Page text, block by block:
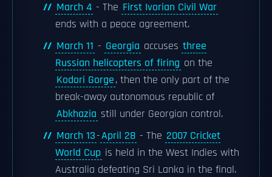
March 4 - The First Ivorian Civil War
ends with a peace agreement.
March 11 - Georgia accuses three
Russian helicopters of firing on the
Kodori Gorge, then the only part of the
break-away autonomous republic of
Abkhazia still under Georgian control.
March 13-April 28 - The 2007 Cricket
World Cup is held in the West Indies with
Australia defeating Sri Lanka in the final.